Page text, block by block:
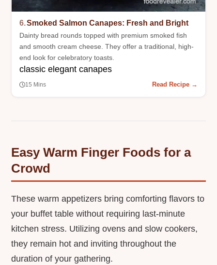
6.Smoked Salmon Canapes: Fresh and Bright
Dainty bread rounds topped with premium smoked fish
and smooth cream cheese. They offer a traditional, high-
end look for celebratory toasts.
classic elegant canapes
15 Mins Read Recipe →
Easy Warm Finger Foods for a
Crowd
These warm appetizers bring comforting flavors to
your buffet table without requiring last-minute
kitchen stress. Utilizing ovens and slow cookers,
they remain hot and inviting throughout the
duration of your gathering.